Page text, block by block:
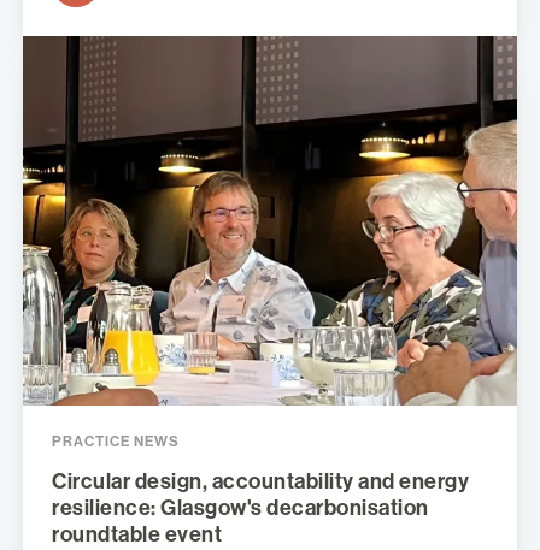
PRACTICE NEWS
Circular design, accountability and energy
resilience: Glasgow's decarbonisation
roundtable event